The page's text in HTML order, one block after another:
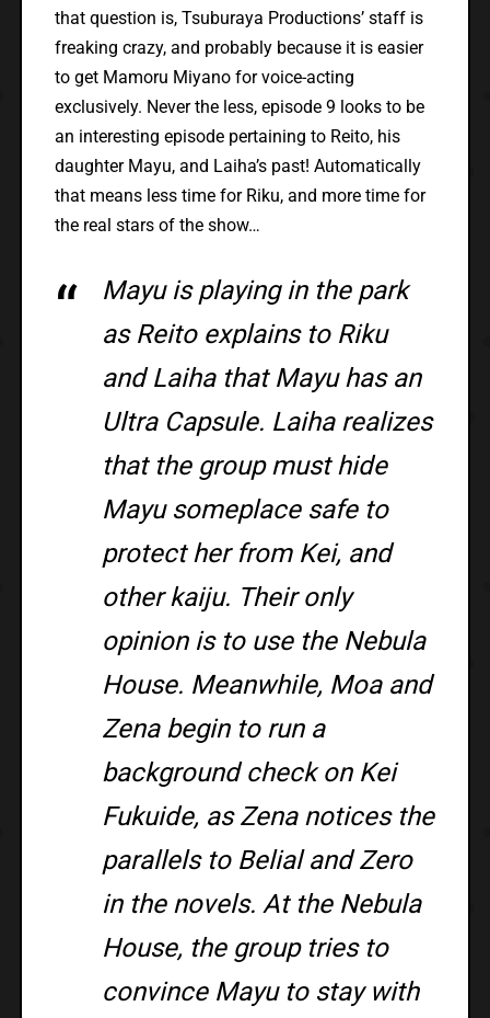
that question is, Tsuburaya Productions’ staff is
freaking crazy, and probably because it is easier
to get Mamoru Miyano for voice-acting
exclusively. Never the less, episode 9 looks to be
an interesting episode pertaining to Reito, his
daughter Mayu, and Laiha’s past! Automatically
that means less time for Riku, and more time for
the real stars of the show…
Mayu is playing in the park
as Reito explains to Riku
and Laiha that Mayu has an
Ultra Capsule. Laiha realizes
that the group must hide
Mayu someplace safe to
protect her from Kei, and
other kaiju. Their only
opinion is to use the Nebula
House. Meanwhile, Moa and
Zena begin to run a
background check on Kei
Fukuide, as Zena notices the
parallels to Belial and Zero
in the novels. At the Nebula
House, the group tries to
convince Mayu to stay with